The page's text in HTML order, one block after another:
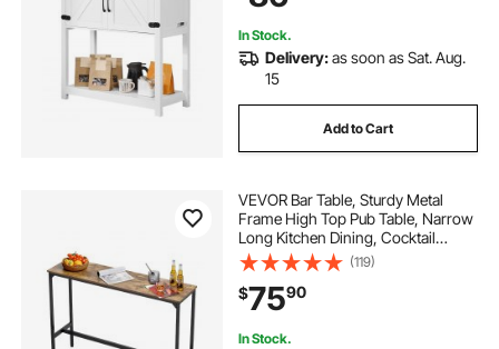
In Stock.
Delivery:as soon as Sat. Aug.
15
Add to Cart
VEVOR Bar Table, Sturdy Metal
Frame High Top Pub Table, Narrow
Long Kitchen Dining, Cocktail
Counter Bar Height Desk, Easy to
Assemble, 55x15x39 in, for Living
Room Party, Rustic Brown and
Black
(119)
$7590
In Stock.